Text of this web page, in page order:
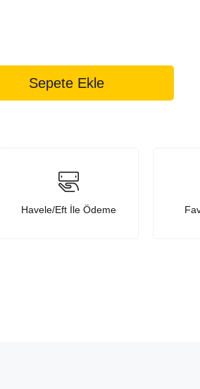
Havele/Eft İle Ödeme